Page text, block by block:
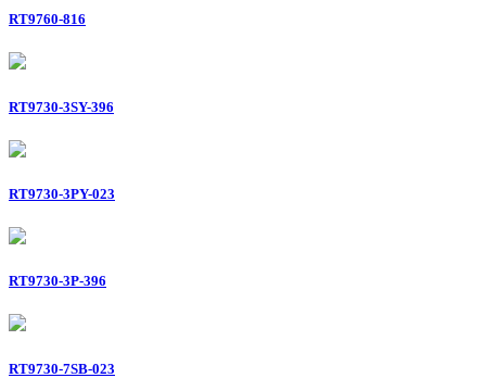
RT9760-816
RT9730-3SY-396
RT9730-3PY-023
RT9730-3P-396
RT9730-7SB-023